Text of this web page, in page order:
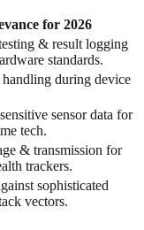
for 2026
& result logging
standards.
handling during device
sensor data for
tech.
& transmission for
trackers.
sophisticated
vectors.